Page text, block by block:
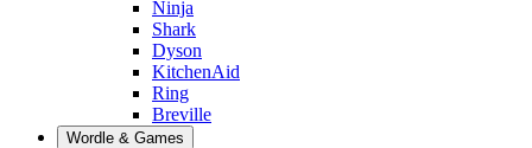
Ninja
Shark
Dyson
KitchenAid
Ring
Breville
Wordle & Games